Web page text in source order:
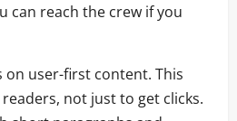
can reach the crew if you
on user-first content. This
not just to get clicks.